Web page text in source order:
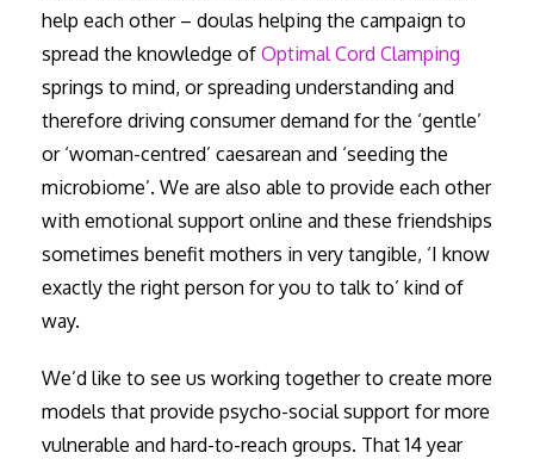
help each other – doulas helping the campaign to
spread the knowledge of Optimal Cord Clamping
springs to mind, or spreading understanding and
therefore driving consumer demand for the ‘gentle’
or ‘woman-centred’ caesarean and ‘seeding the
microbiome’. We are also able to provide each other
with emotional support online and these friendships
sometimes benefit mothers in very tangible, ‘I know
exactly the right person for you to talk to’ kind of
way.
We’d like to see us working together to create more
models that provide psycho-social support for more
vulnerable and hard-to-reach groups. That 14 year